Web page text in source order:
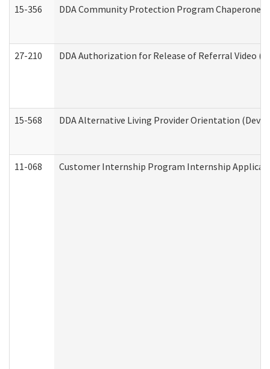
15-356 DDA Community Protection Program Chaperone
27-210 DDA Authorization for Release of Referral Video
15-568 DDA Alternative Living Provider Orientation
11-068 Customer Internship Program Internship